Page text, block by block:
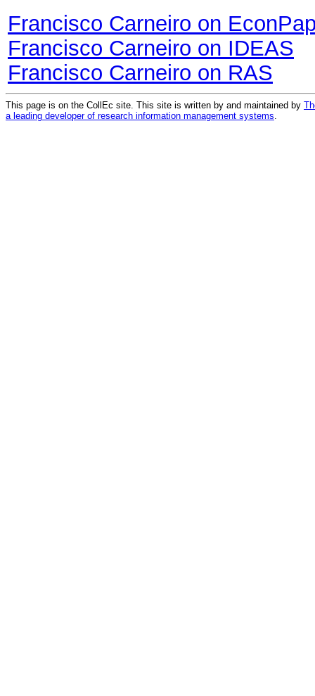
Francisco Carneiro on
Francisco Carneiro on IDEAS
Francisco Carneiro on RAS
This page is on the CollEc site. This site is written by and maintained by
a leading developer of research information management systems